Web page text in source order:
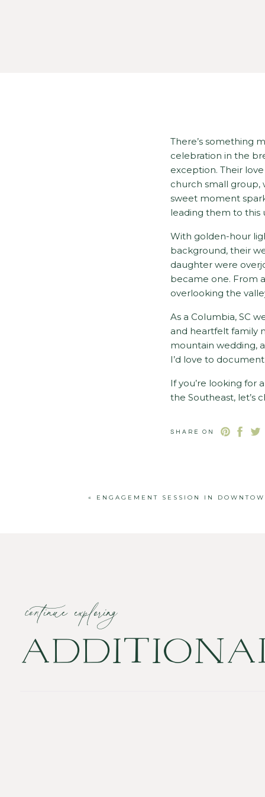
There’s something
celebration in the
exception. Their
church small group,
sweet moment
leading them to this
With golden-hour
background, their
daughter were
became one. From
overlooking the
As a Columbia, SC
and heartfelt family
mountain wedding,
I’d love to
If you’re looking for
the Southeast, let’s
SHARE ON
« ENGAGEMENT SESSION IN
continue exploring